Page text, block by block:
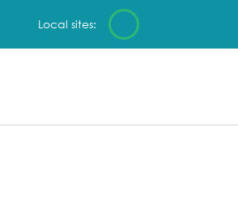
Local sites: